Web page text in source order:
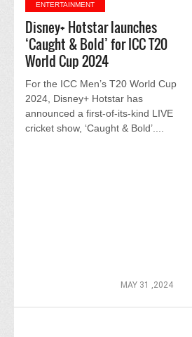
ENTERTAINMENT
Disney+ Hotstar launches
‘Caught & Bold’ for ICC T20
World Cup 2024
For the ICC Men’s T20 World Cup
2024, Disney+ Hotstar has
announced a first-of-its-kind LIVE
cricket show, ‘Caught & Bold’....
MAY 31 ,2024